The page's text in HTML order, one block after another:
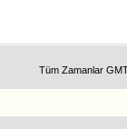
Tüm Zamanlar